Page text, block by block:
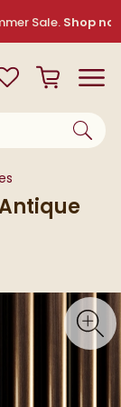
Sale. Shop
View your
WishlistBasket